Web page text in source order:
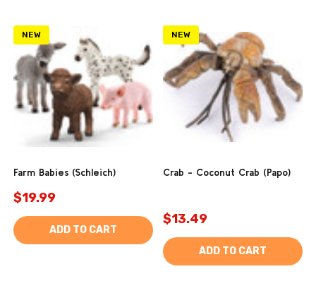
NEW
Farm Babies (Schleich)
$19.99
ADD TO CART
NEW
Crab - Coconut Crab (Papo)
$13.49
ADD TO CART